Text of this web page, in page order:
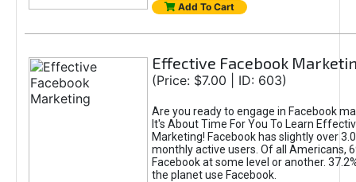
Add To Cart
Effective Facebook
(Price: $7.00 | ID: 603)
Are you ready to engage in Facebook
It's About Time For You To Learn
Marketing! Facebook has slightly over
monthly active users. Of all Americans,
Facebook at some level or another.
the planet use Facebook.